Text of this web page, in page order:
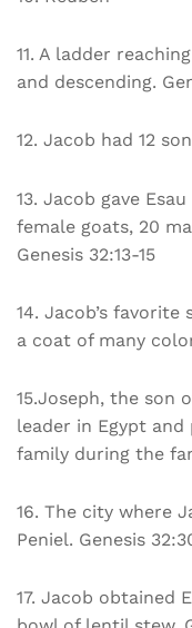
11. A ladder
and descending.
12. Jacob had 12
13. Jacob gave
female goats, 20
Genesis 32:13-15
14. Jacob’s favorite
a coat of many
15.Joseph, the son
leader in Egypt and
family during the
16. The city where
Peniel. Genesis
17. Jacob obtained